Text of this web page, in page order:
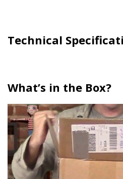
Technical
What’s in the Box?